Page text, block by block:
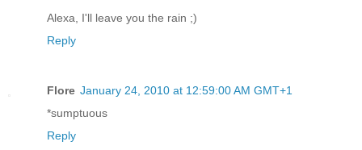
Alexa, I'll leave you the rain ;)
Reply
Flore January 24, 2010 at 12:59:00 AM GMT+1
*sumptuous
Reply